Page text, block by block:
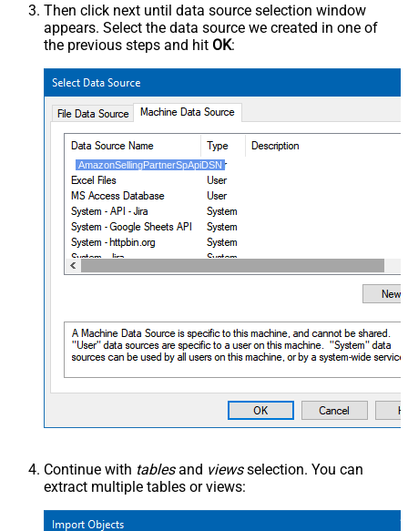
Then click next until data source selection window
appears. Select the data source we created in one of
the previous steps and hit OK:
AmazonSellingPartnerSpApiDSN
Continue with tablesand viewsselection. You can
extract multiple tables or views: